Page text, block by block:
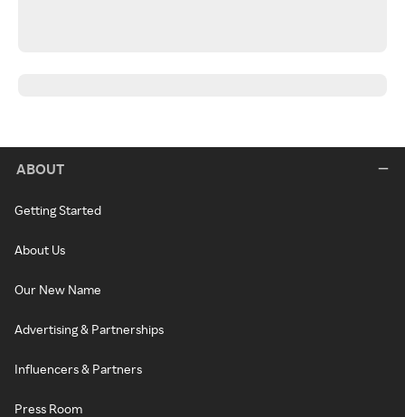
ABOUT
Getting Started
About Us
Our New Name
Advertising & Partnerships
Influencers & Partners
Press Room